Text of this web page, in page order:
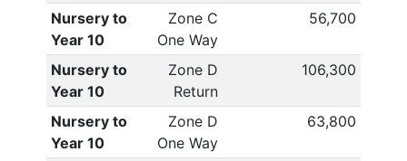
Nursery to
Year 10
Zone C
One Way
56,700
Nursery to
Year 10
Zone D
Return
106,300
Nursery to
Year 10
Zone D
One Way
63,800